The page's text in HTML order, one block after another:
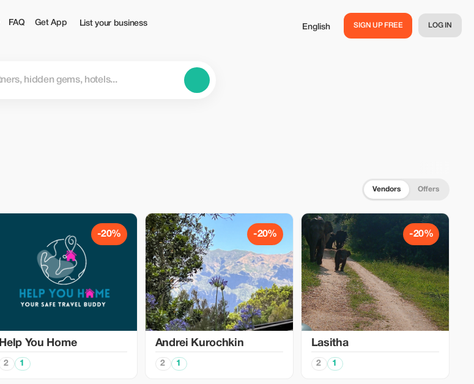
FAQ Get App List your business English SIGN UP FREE LOG IN
Vendors Offers
-20%
Help You Home
2 1
-20%
Аndrei Kurochkin
2 1
-20%
Lasitha
2 1